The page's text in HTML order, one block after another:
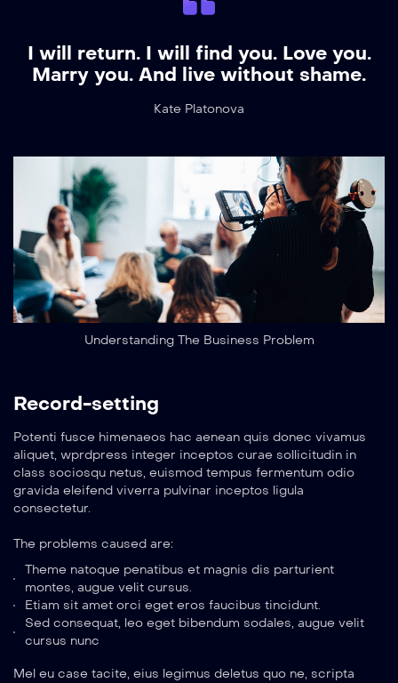
I will return. I will find you. Love you.
Marry you. And live without shame.
Kate Platonova
Understanding The Business Problem
Record-setting
Potenti fusce himenaeos hac aenean quis donec vivamus
aliquet, wprdpress integer inceptos curae sollicitudin in
class sociosqu netus, euismod tempus fermentum odio
gravida eleifend viverra pulvinar inceptos ligula
consectetur.
The problems caused are:
Theme natoque penatibus et magnis dis parturient
montes, augue velit cursus.
Etiam sit amet orci eget eros faucibus tincidunt.
Sed consequat, leo eget bibendum sodales, augue velit
cursus nunc
Mel eu case tacite, eius legimus deletus quo ne, scripta